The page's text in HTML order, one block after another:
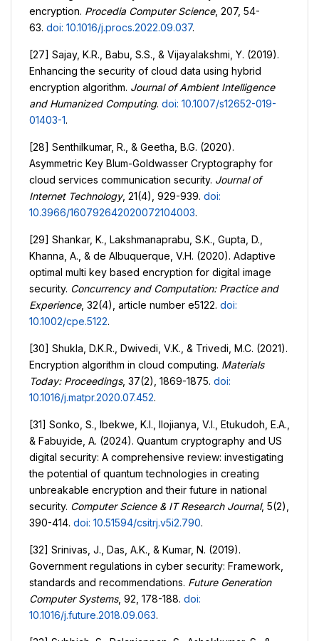
encryption. Procedia Computer Science, 207, 54-
63. doi: 10.1016/j.procs.2022.09.037.
[27] Sajay, K.R., Babu, S.S., & Vijayalakshmi, Y. (2019).
Enhancing the security of cloud data using hybrid
encryption algorithm. Journal of Ambient Intelligence
and Humanized Computing. doi: 10.1007/s12652-019-
01403-1.
[28] Senthilkumar, R., & Geetha, B.G. (2020).
Asymmetric Key Blum-Goldwasser Cryptography for
cloud services communication security. Journal of
Internet Technology, 21(4), 929-939. doi:
10.3966/160792642020072104003.
[29] Shankar, K., Lakshmanaprabu, S.K., Gupta, D.,
Khanna, A., & de Albuquerque, V.H. (2020). Adaptive
optimal multi key based encryption for digital image
security. Concurrency and Computation: Practice and
Experience, 32(4), article number e5122. doi:
10.1002/cpe.5122.
[30] Shukla, D.K.R., Dwivedi, V.K., & Trivedi, M.C. (2021).
Encryption algorithm in cloud computing. Materials
Today: Proceedings, 37(2), 1869-1875. doi:
10.1016/j.matpr.2020.07.452.
[31] Sonko, S., Ibekwe, K.I., Ilojianya, V.I., Etukudoh, E.A.,
& Fabuyide, A. (2024). Quantum cryptography and US
digital security: A comprehensive review: investigating
the potential of quantum technologies in creating
unbreakable encryption and their future in national
security. Computer Science & IT Research Journal, 5(2),
390-414. doi: 10.51594/csitrj.v5i2.790.
[32] Srinivas, J., Das, A.K., & Kumar, N. (2019).
Government regulations in cyber security: Framework,
standards and recommendations. Future Generation
Computer Systems, 92, 178-188. doi:
10.1016/j.future.2018.09.063.